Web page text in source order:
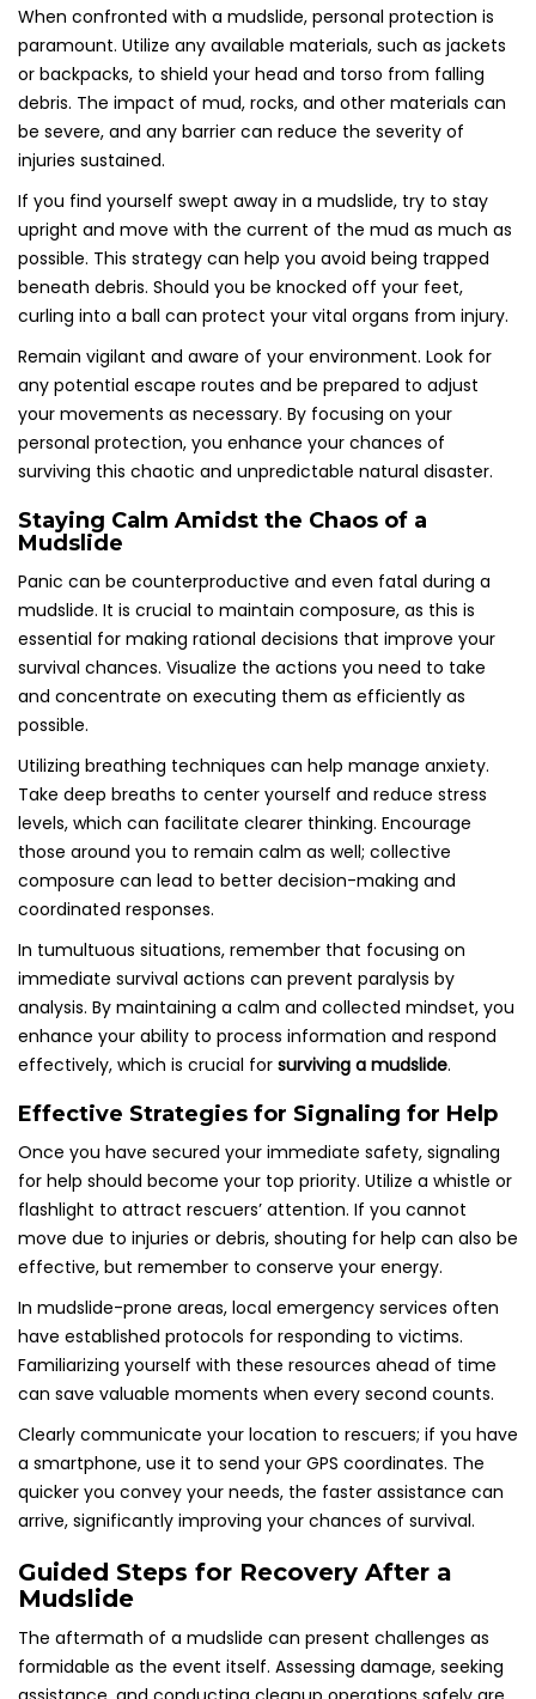
When confronted with a mudslide, personal protection is
paramount. Utilize any available materials, such as jackets
or backpacks, to shield your head and torso from falling
debris. The impact of mud, rocks, and other materials can
be severe, and any barrier can reduce the severity of
injuries sustained.
If you find yourself swept away in a mudslide, try to stay
upright and move with the current of the mud as much as
possible. This strategy can help you avoid being trapped
beneath debris. Should you be knocked off your feet,
curling into a ball can protect your vital organs from injury.
Remain vigilant and aware of your environment. Look for
any potential escape routes and be prepared to adjust
your movements as necessary. By focusing on your
personal protection, you enhance your chances of
surviving this chaotic and unpredictable natural disaster.
Staying Calm Amidst the Chaos of a
Mudslide
Panic can be counterproductive and even fatal during a
mudslide. It is crucial to maintain composure, as this is
essential for making rational decisions that improve your
survival chances. Visualize the actions you need to take
and concentrate on executing them as efficiently as
possible.
Utilizing breathing techniques can help manage anxiety.
Take deep breaths to center yourself and reduce stress
levels, which can facilitate clearer thinking. Encourage
those around you to remain calm as well; collective
composure can lead to better decision-making and
coordinated responses.
In tumultuous situations, remember that focusing on
immediate survival actions can prevent paralysis by
analysis. By maintaining a calm and collected mindset, you
enhance your ability to process information and respond
effectively, which is crucial for surviving a mudslide.
Effective Strategies for Signaling for Help
Once you have secured your immediate safety, signaling
for help should become your top priority. Utilize a whistle or
flashlight to attract rescuers’ attention. If you cannot
move due to injuries or debris, shouting for help can also be
effective, but remember to conserve your energy.
In mudslide-prone areas, local emergency services often
have established protocols for responding to victims.
Familiarizing yourself with these resources ahead of time
can save valuable moments when every second counts.
Clearly communicate your location to rescuers; if you have
a smartphone, use it to send your GPS coordinates. The
quicker you convey your needs, the faster assistance can
arrive, significantly improving your chances of survival.
Guided Steps for Recovery After a
Mudslide
The aftermath of a mudslide can present challenges as
formidable as the event itself. Assessing damage, seeking